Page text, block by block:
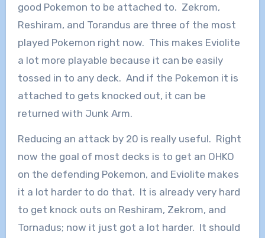
good Pokemon to be attached to. Zekrom,
Reshiram, and Torandus are three of the most
played Pokemon right now. This makes Eviolite
a lot more playable because it can be easily
tossed in to any deck. And if the Pokemon it is
attached to gets knocked out, it can be
returned with Junk Arm.
Reducing an attack by 20 is really useful. Right
now the goal of most decks is to get an OHKO
on the defending Pokemon, and Eviolite makes
it a lot harder to do that. It is already very hard
to get knock outs on Reshiram, Zekrom, and
Tornadus; now it just got a lot harder. It should